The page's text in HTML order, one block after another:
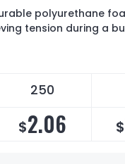
polyurethane
tension during a
250
$2.06 $